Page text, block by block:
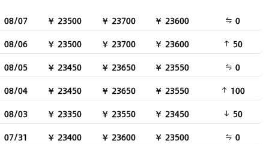
08/07 ￥ 23500 ￥ 23700 ￥ 23600
0
08/06
￥ 23500 ￥ 23700 ￥ 23600
50
08/05
￥ 23450 ￥ 23650 ￥ 23550
0
08/04
￥ 23450 ￥ 23650 ￥ 23550
100
08/03
￥ 23350 ￥ 23550 ￥ 23450
50
07/31
￥ 23400 ￥ 23600 ￥ 23500
0